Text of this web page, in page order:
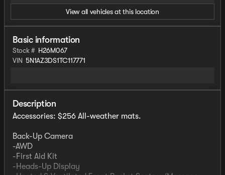
View all vehicles at this location
Basic information
Stock # H26M067
VIN 5N1AZ3DS1TC117771
Description
Accessories: $256 All-weather mats.
Back-Up Camera
-AWD
-First Aid Kit
-Heads-Up Display